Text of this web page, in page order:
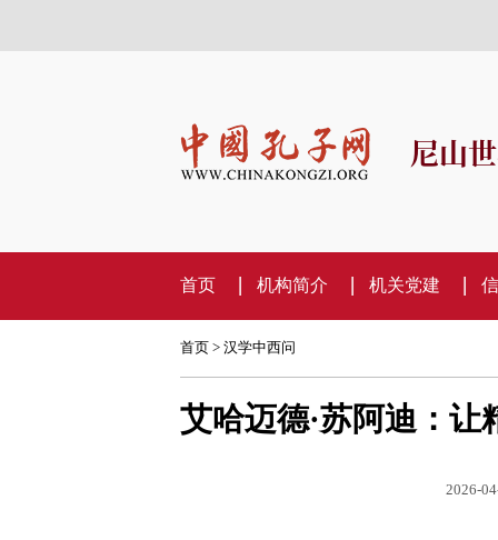
尼山
首页 机构简介 机关党建
首页> 汉学中西问
艾哈迈德·苏阿迪：
2026-